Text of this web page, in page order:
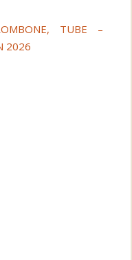
TUBE –
2026